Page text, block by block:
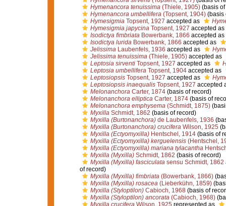
Hymenancora tenuissima(Thiele, 1905)(basis of
Hymenancora umbellifera(Topsent, 1904)(basis
HymesigmiaTopsent, 1927 accepted as
Hymesigmia japycinaTopsent, 1927 accepted as
Isodictya fimbriataBowerbank, 1866 accepted as
Isodictya luridaBowerbank, 1866 accepted as
JelissimaLaubenfels, 1936 accepted as
Jelissima tenuissima(Thiele, 1905)accepted as
Leptosia sirventiTopsent, 1927 accepted as
Leptosia umbelliferaTopsent, 1904accepted as
LeptosiopsisTopsent, 1927 accepted as
Leptosiopsis inaequalisTopsent, 1927 accepted
MelonanchoraCarter, 1874(basis of record)
Melonanchora ellipticaCarter, 1874(basis of
Melonanchora emphysema(Schmidt, 1875)
MyxillaSchmidt, 1862 (basis of record)
Myxilla (Burtonanchora)de Laubenfels, 1936
Myxilla (Burtonanchora) cruciferaWilson, 1925
Myxilla (Ectyomyxilla)Hentschel, 1914(basis of
Myxilla (Ectyomyxilla) kerguelensis(Hentschel,
Myxilla (Ectyomyxilla) mariana tylacantha
Myxilla (Myxilla)Schmidt, 1862 (basis of record)
Myxilla (Myxilla) fasciculatasensu Schmidt, 1862
of record)
Myxilla (Myxilla) fimbriata(Bowerbank, 1866)
Myxilla (Myxilla) rosacea(Lieberkühn, 1859)
Myxilla (Styloptilon)Cabioch, 1968(basis of
Myxilla (Styloptilon) ancorata(Cabioch, 1968)
Myxilla cruciferaWilson, 1925 represented as